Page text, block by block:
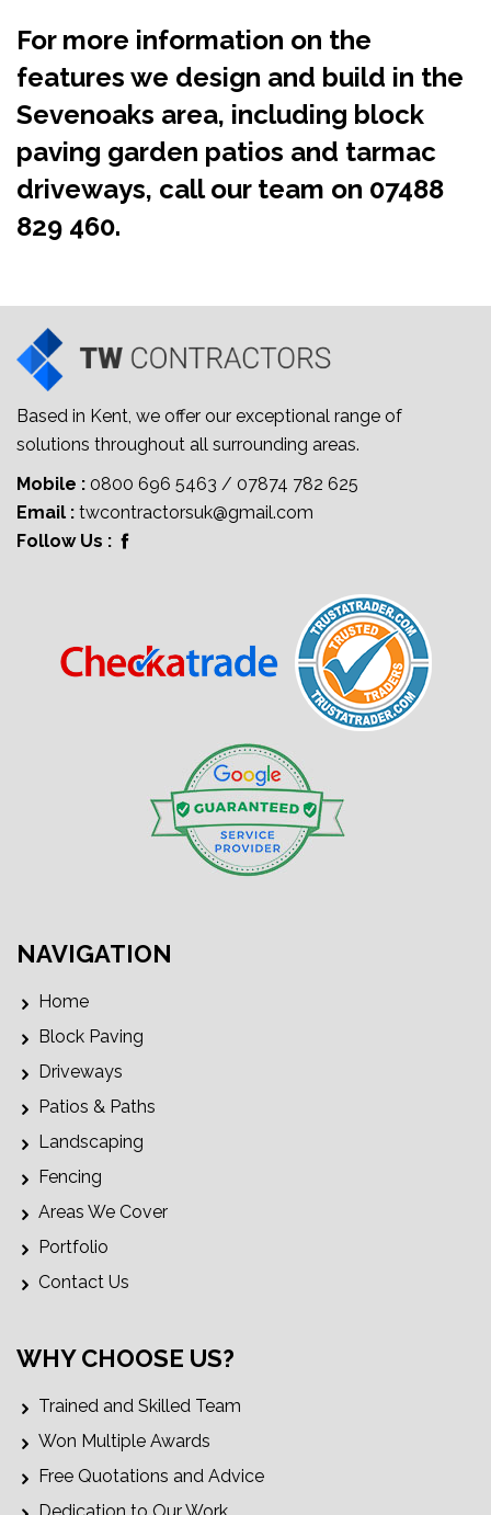
For more information on the
features we design and build in the
Sevenoaks area, including block
paving garden patios and tarmac
driveways, call our team on 07488
829 460.
Based in Kent, we offer our exceptional range of
solutions throughout all surrounding areas.
Mobile : 0800 696 5463 / 07874 782 625
Email : twcontractorsuk@gmail.com
Follow Us :
NAVIGATION
Home
Block Paving
Driveways
Patios & Paths
Landscaping
Fencing
Areas We Cover
Portfolio
Contact Us
WHY CHOOSE US?
Trained and Skilled Team
Won Multiple Awards
Free Quotations and Advice